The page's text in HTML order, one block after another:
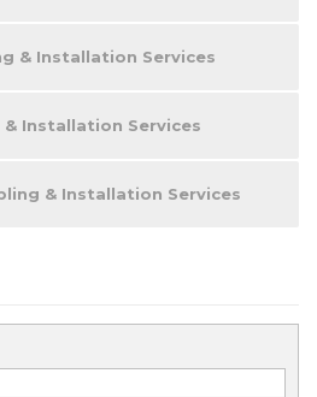
& Installation Services
Installation Services
& Installation Services